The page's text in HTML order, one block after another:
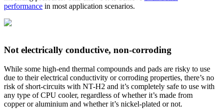
performance in most application scenarios.
Not electrically conductive, non-corroding
While some high-end thermal compounds and pads are risky to use
due to their electrical conductivity or corroding properties, there’s no
risk of short-circuits with NT-H2 and it’s completely safe to use with
any type of CPU cooler, regardless of whether it’s made from
copper or aluminium and whether it’s nickel-plated or not.